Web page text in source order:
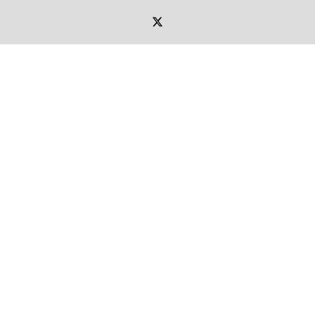
https://twitter.com/shoah_ph